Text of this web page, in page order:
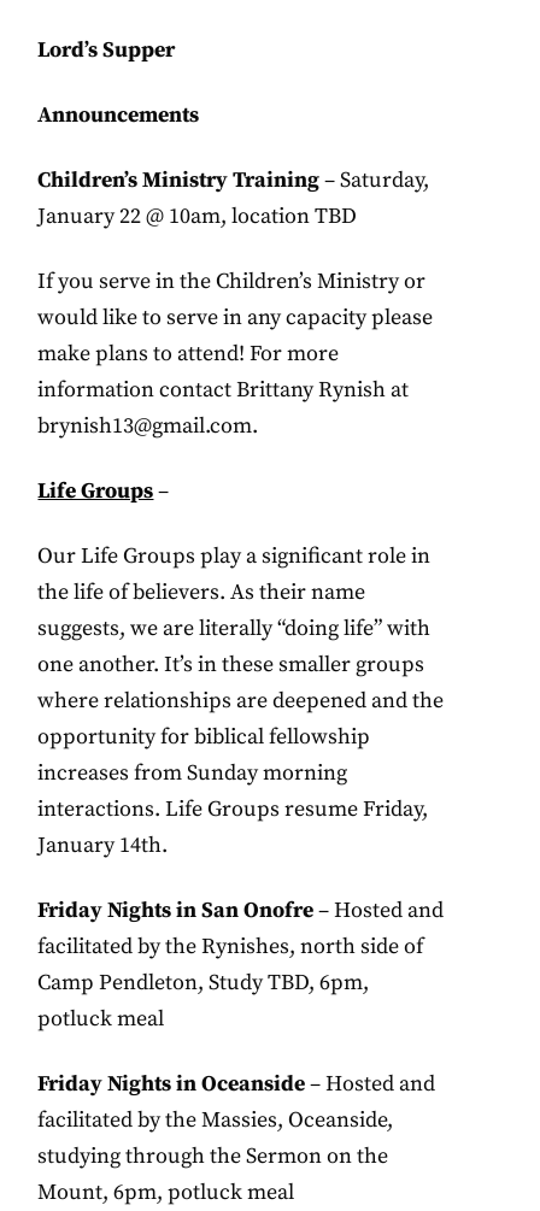
Lord’s Supper
Announcements
Children’s Ministry Training– Saturday,
January 22 @ 10am, location TBD
If you serve in the Children’s Ministry or
would like to serve in any capacity please
make plans to attend! For more
information contact Brittany Rynish at
brynish13@gmail.com.
Life Groups–
Our Life Groups play a significant role in
the life of believers. As their name
suggests, we are literally “doing life” with
one another. It’s in these smaller groups
where relationships are deepened and the
opportunity for biblical fellowship
increases from Sunday morning
interactions. Life Groups resume Friday,
January 14th.
Friday Nights in San Onofre– Hosted and
facilitated by the Rynishes, north side of
Camp Pendleton, Study TBD, 6pm,
potluck meal
Friday Nights in Oceanside– Hosted and
facilitated by the Massies, Oceanside,
studying through the Sermon on the
Mount, 6pm, potluck meal